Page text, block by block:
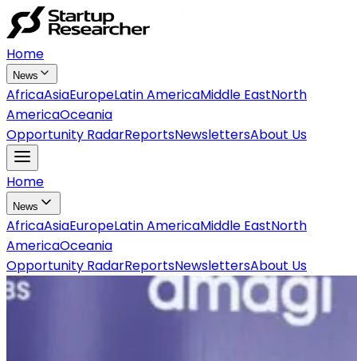
Home
News
AfricaAsiaEuropeLatin AmericaMiddle EastNorth
AmericaOceania
Opportunity RadarReportsNewslettersAbout Us
Home
News
AfricaAsiaEuropeLatin AmericaMiddle EastNorth
AmericaOceania
Opportunity RadarReportsNewslettersAbout Us